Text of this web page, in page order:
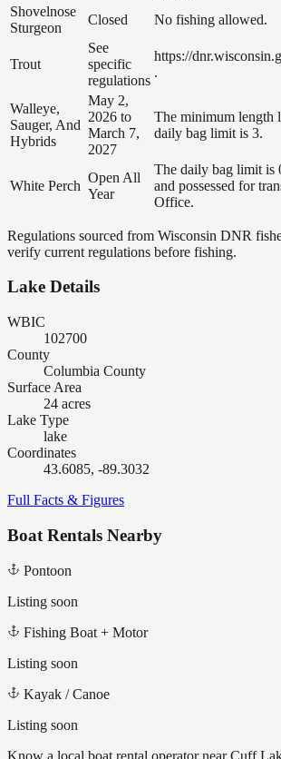
Shovelnose
Sturgeon
Closed No fishing allowed.
Trout
See
specific
regulations
https://
.
Walleye,
Sauger, And
Hybrids
May 2,
2026 to
March 7,
2027
The minimum length
daily bag limit is 3.
White Perch
Open All
Year
The daily bag limit is
and possessed for
Office.
Regulations sourced from Wisconsin DNR
verify current regulations before fishing.
Lake Details
WBIC
102700
County
Columbia County
Surface Area
24 acres
Lake Type
lake
Coordinates
43.6085, -89.3032
Full Facts & Figures
Boat Rentals Nearby
Pontoon
Listing soon
Fishing Boat + Motor
Listing soon
Kayak / Canoe
Listing soon
Know a local boat rental operator nearCuff